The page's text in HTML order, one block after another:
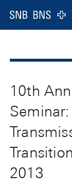
Logo
10th
2013